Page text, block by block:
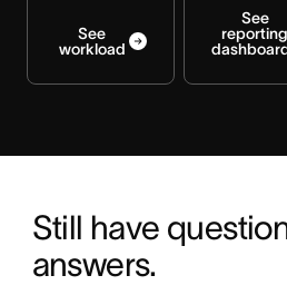
See
workload
See
reporting
Still have
answers.